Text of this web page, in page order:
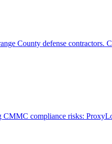
County defense contractors.
CMMC compliance risks: